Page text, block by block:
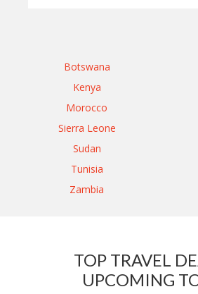
Botswana
Kenya
Morocco
Sierra Leone
Sudan
Tunisia
Zambia
TOP TRAVEL
UPCOMING